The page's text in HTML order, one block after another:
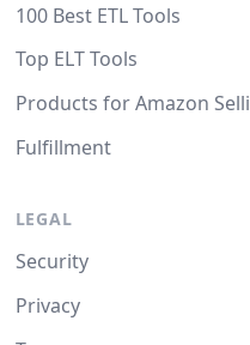
100 Best ETL Tools
Top ELT Tools
Products for Amazon
Fulfillment
LEGAL
Security
Privacy